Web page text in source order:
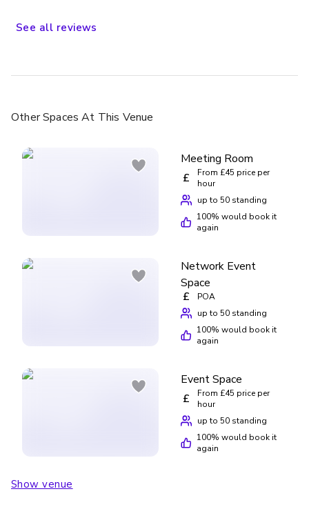
See all reviews
Other Spaces At This Venue
Meeting Room
£
From £45 price per
hour
up to 50 standing
100% would book it
again
Network Event
Space
£
POA
up to 50 standing
100% would book it
again
Event Space
£
From £45 price per
hour
up to 50 standing
100% would book it
again
Show venue